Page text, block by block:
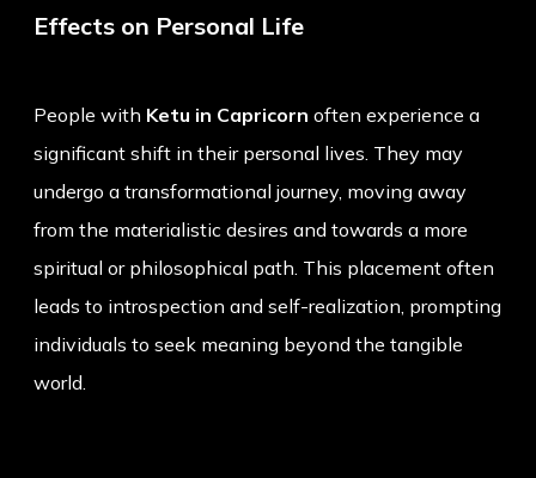
Effects on Personal Life
People with Ketu in Capricorn often experience a
significant shift in their personal lives. They may
undergo a transformational journey, moving away
from the materialistic desires and towards a more
spiritual or philosophical path. This placement often
leads to introspection and self-realization, prompting
individuals to seek meaning beyond the tangible
world.